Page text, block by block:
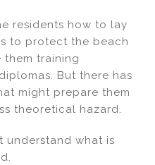
residents how to lay
to protect the beach
training
But there has
might prepare them
theoretical hazard.
what is